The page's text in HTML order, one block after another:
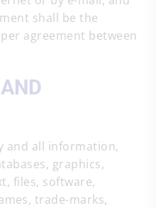
shall be the
agreement between
and all information,
graphics,
files, software,
trade-marks,